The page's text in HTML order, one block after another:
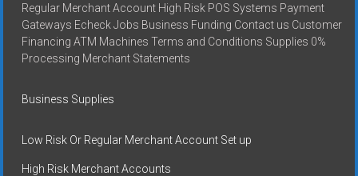
Regular Merchant Account High Risk POS Systems Payment
Gateways Echeck Jobs Business Funding Contact us Customer
Financing ATM Machines Terms and Conditions Supplies 0%
Processing Merchant Statements
Business Supplies
Low Risk Or Regular Merchant Account Set up
High Risk Merchant Accounts